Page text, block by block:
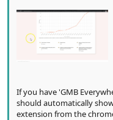
If you have 'GMB
should automatically
extension from the